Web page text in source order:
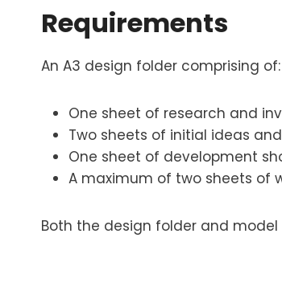
Requirements
An A3 design folder comprising of:
One sheet of research and
Two sheets of initial ideas
One sheet of development
A maximum of two sheets of
Both the design folder and